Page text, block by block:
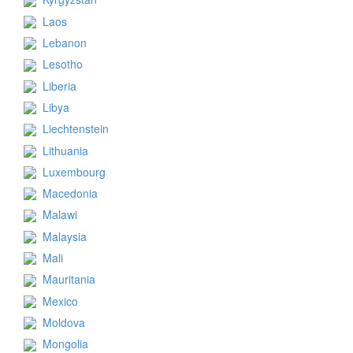
Laos
Lebanon
Lesotho
Liberia
Libya
Liechtenstein
Lithuania
Luxembourg
Macedonia
Malawi
Malaysia
Mali
Mauritania
Mexico
Moldova
Mongolia